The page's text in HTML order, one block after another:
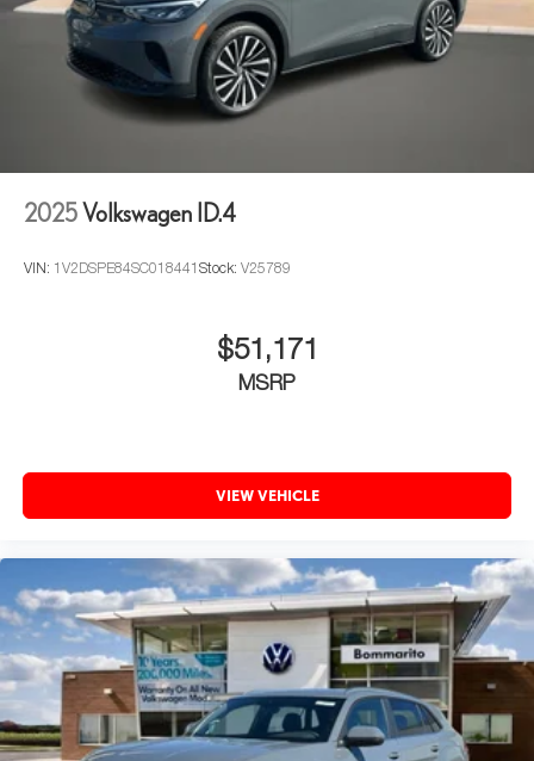
2025Volkswagen ID.4
VIN: 1V2DSPE84SC018441 Stock: V25789
$51,171
MSRP
VIEW VEHICLE